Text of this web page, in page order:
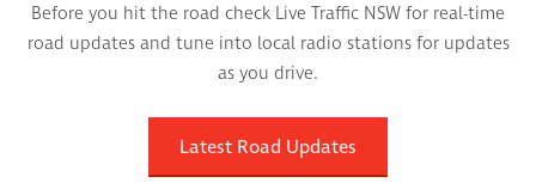
Before you hit the road check Live Traffic NSW for real-time
road updates and tune into local radio stations for updates
as you drive.
Latest Road Updates